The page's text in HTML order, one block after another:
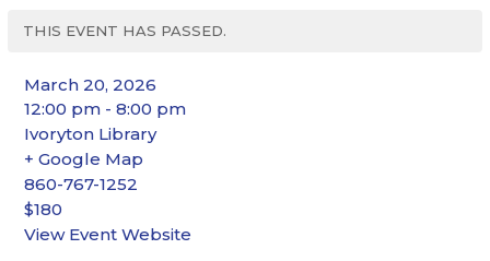
THIS EVENT HAS PASSED.
March 20, 2026
12:00 pm - 8:00 pm
Ivoryton Library
+ Google Map
860-767-1252
$180
View Event Website